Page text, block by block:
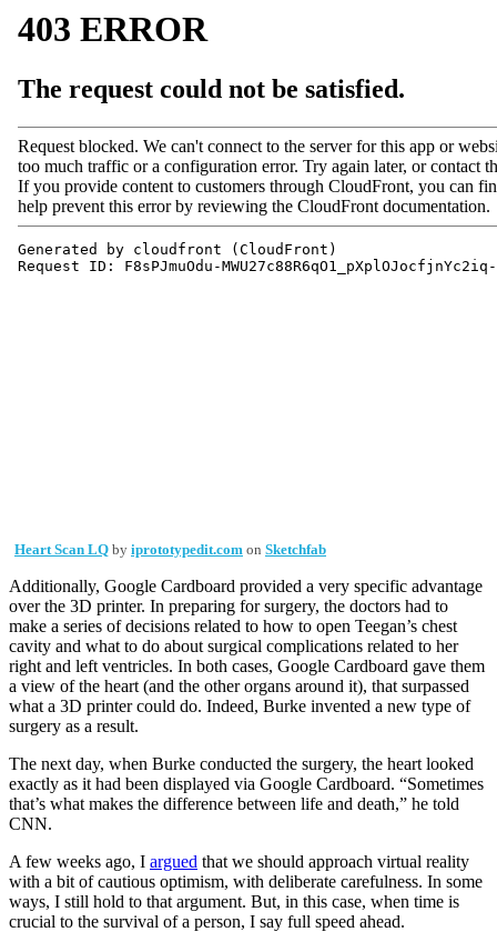
Heart Scan LQ by iprototypedit.com on Sketchfab
Additionally, Google Cardboard provided a very specific advantage
over the 3D printer. In preparing for surgery, the doctors had to
make a series of decisions related to how to open Teegan’s chest
cavity and what to do about surgical complications related to her
right and left ventricles. In both cases, Google Cardboard gave them
a view of the heart (and the other organs around it), that surpassed
what a 3D printer could do. Indeed, Burke invented a new type of
surgery as a result.
The next day, when Burke conducted the surgery, the heart looked
exactly as it had been displayed via Google Cardboard. “Sometimes
that’s what makes the difference between life and death,” he told
CNN.
A few weeks ago, I argued that we should approach virtual reality
with a bit of cautious optimism, with deliberate carefulness. In some
ways, I still hold to that argument. But, in this case, when time is
crucial to the survival of a person, I say full speed ahead.